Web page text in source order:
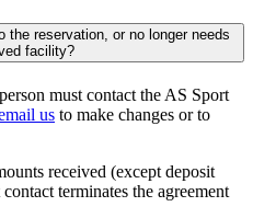
reservation, or no longer needs
facility?
must contact the AS Sport
us to make changes or to
received (except deposit
terminates the agreement